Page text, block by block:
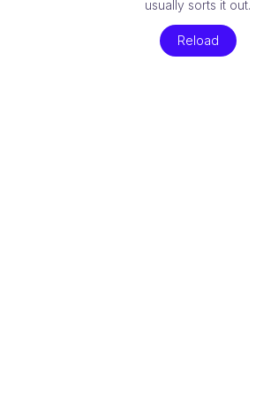
usually sorts it out.
Reload